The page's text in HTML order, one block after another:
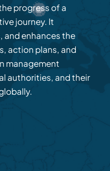
progress of a
journey. It
and enhances the
, action plans, and
management
authorities, and their
lobally.